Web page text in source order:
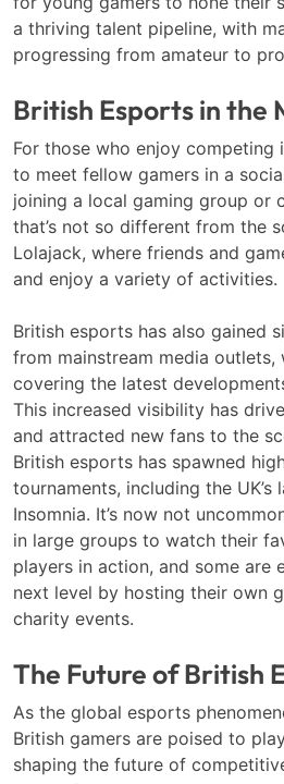
a thriving talent pipeline, with
progressing from amateur to
British Esports in the
For those who enjoy competing
to meet fellow gamers in a
joining a local gaming group or
that’s not so different from the
Lolajack, where friends and
and enjoy a variety of activities.
British esports has also gained
from mainstream media outlets,
covering the latest
This increased visibility has
and attracted new fans to the
British esports has spawned
tournaments, including the
Insomnia. It’s now not
in large groups to watch their
players in action, and some are
next level by hosting their own
charity events.
The Future of British
As the global esports
British gamers are poised to
shaping the future of